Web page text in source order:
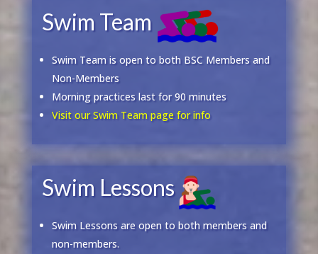
Swim Team
Swim Team is open to both BSC Members and
Non-Members
Morning practices last for 90 minutes
Visit our Swim Team page for info
Swim Lessons
Swim Lessons are open to both members and
non-members.